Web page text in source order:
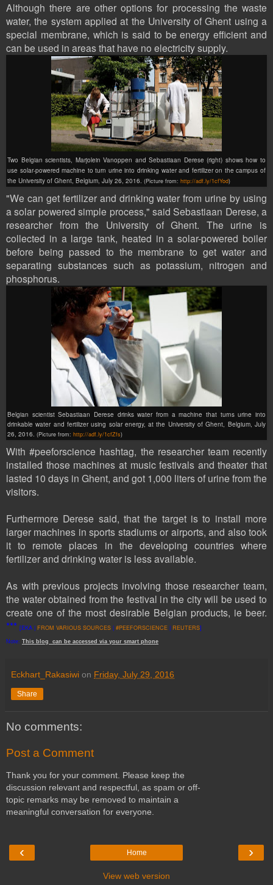
Although there are other options for processing the waste
water, the system applied at the University of Ghent using a
special membrane, which is said to be energy efficient and
can be used in areas that have no electricity supply.
Two Belgian scientists, Marjolein Vanoppen and Sebastiaan Derese (right) shows how to
use solar-powered machine to turn urine into drinking water and fertilizer on the campus of
the University of Ghent, Belgium, July 26, 2016. (Picture from: http://adf.ly/1cfYod)
"We can get fertilizer and drinking water from urine by using
a solar powered simple process," said Sebastiaan Derese, a
researcher from the University of Ghent. The urine is
collected in a large tank, heated in a solar-powered boiler
before being passed to the membrane to get water and
separating substances such as potassium, nitrogen and
phosphorus.
Belgian scientist Sebastiaan Derese drinks water from a machine that turns urine into
drinkable water and fertilizer using solar energy, at the University of Ghent, Belgium, July
26, 2016. (Picture from: http://adf.ly/1cfZfs)
With #peeforscience hashtag, the researcher team recently
installed those machines at music festivals and theater that
lasted 10 days in Ghent, and got 1,000 liters of urine from the
visitors.
Furthermore Derese said, that the target is to install more
larger machines in sports stadiums or airports, and also took
it to remote places in the developing countries where
fertilizer and drinking water is less available.
As with previous projects involving those researcher team,
the water obtained from the festival in the city will be used to
create one of the most desirable Belgian products, ie beer.
*** [EKA | FROM VARIOUS SOURCES | #PEEFORSCIENCE | REUTERS]
Note: This blog can be accessed via your smart phone
Eckhart_Rakasiwi on Friday, July 29, 2016
Share
No comments:
Post a Comment
Thank you for your comment. Please keep the
discussion relevant and respectful, as spam or off-
topic remarks may be removed to maintain a
meaningful conversation for everyone.
‹ ›
Home
View web version